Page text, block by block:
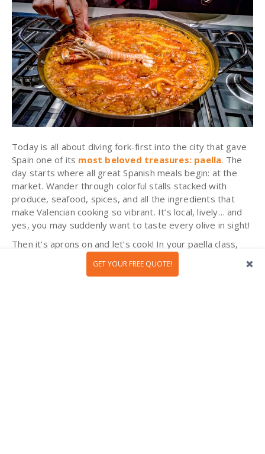
Today is all about diving fork-first into the city that gave
Spain one of its most beloved treasures: paella. The
day starts where all great Spanish meals begin: at the
market. Wander through colorful stalls stacked with
produce, seafood, spices, and all the ingredients that
make Valencian cooking so vibrant. It’s local, lively… and
yes, you may suddenly want to taste every olive in sight!
Then it’s aprons on and let’s cook! In your paella class,
you will learn the secrets behind getting it just right: the
slow simmer, the perfect rice, the sunshine-in-a-pan
GET YOUR FREE QUOTE!